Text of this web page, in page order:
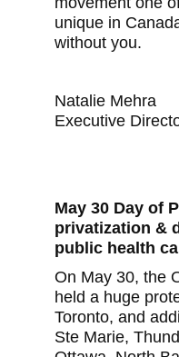
unique in
without you.
Natalie Mehra
Executive
May 30 Day of
privatization &
public health
On May 30, the
held a huge
Toronto, and
Ste Marie,